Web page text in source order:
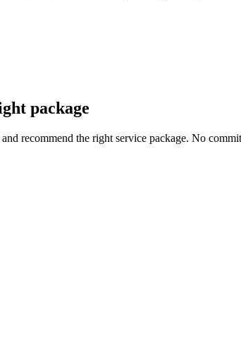
package
recommend the right service package. No